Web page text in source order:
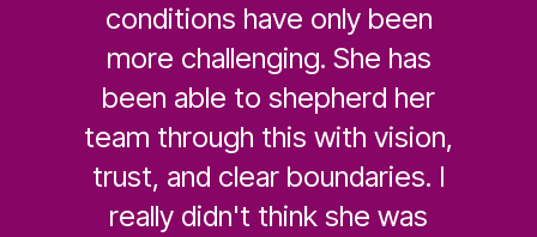
conditions have only been
more challenging. She has
been able to shepherd her
team through this with vision,
trust, and clear boundaries. I
really didn't think she was